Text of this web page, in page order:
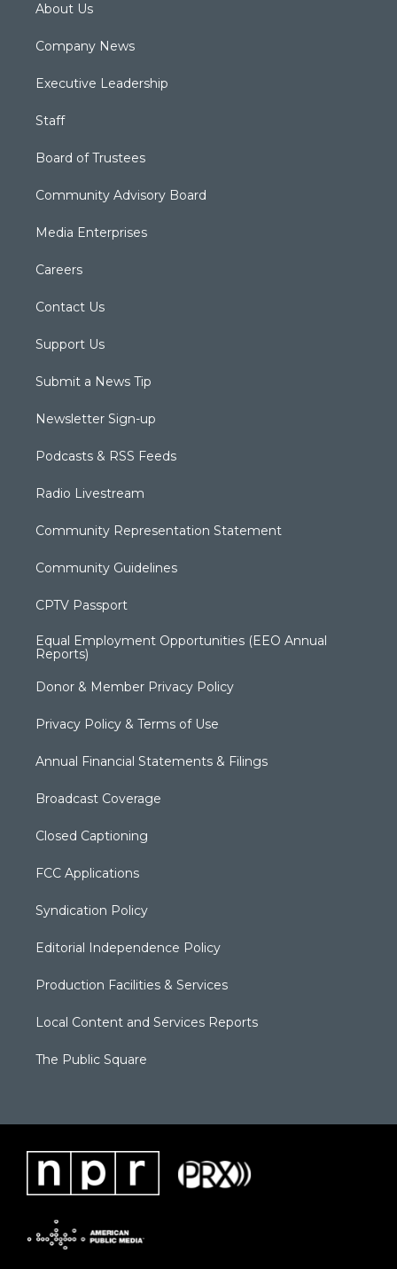
About Us
Company News
Executive Leadership
Staff
Board of Trustees
Community Advisory Board
Media Enterprises
Careers
Contact Us
Support Us
Submit a News Tip
Newsletter Sign-up
Podcasts & RSS Feeds
Radio Livestream
Community Representation Statement
Community Guidelines
CPTV Passport
Equal Employment Opportunities (EEO Annual
Reports)
Donor & Member Privacy Policy
Privacy Policy & Terms of Use
Annual Financial Statements & Filings
Broadcast Coverage
Closed Captioning
FCC Applications
Syndication Policy
Editorial Independence Policy
Production Facilities & Services
Local Content and Services Reports
The Public Square